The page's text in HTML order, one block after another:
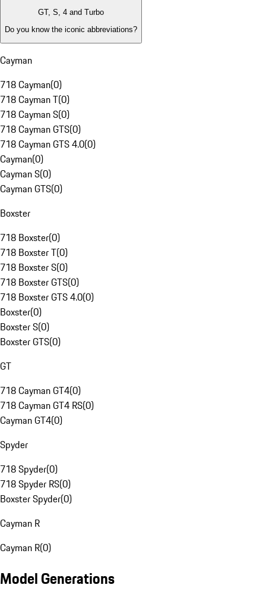
GT, S, 4 and Turbo
Do you know the iconic abbreviations?
Cayman
718 Cayman(0)
718 Cayman T(0)
718 Cayman S(0)
718 Cayman GTS(0)
718 Cayman GTS 4.0(0)
Cayman(0)
Cayman S(0)
Cayman GTS(0)
Boxster
718 Boxster(0)
718 Boxster T(0)
718 Boxster S(0)
718 Boxster GTS(0)
718 Boxster GTS 4.0(0)
Boxster(0)
Boxster S(0)
Boxster GTS(0)
GT
718 Cayman GT4(0)
718 Cayman GT4 RS(0)
Cayman GT4(0)
Spyder
718 Spyder(0)
718 Spyder RS(0)
Boxster Spyder(0)
Cayman R
Cayman R(0)
Model Generations